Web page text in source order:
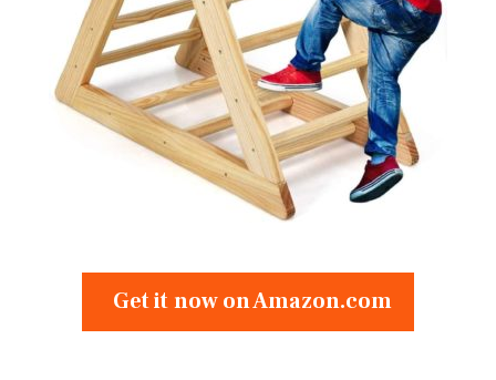
Get it now on Amazon.com